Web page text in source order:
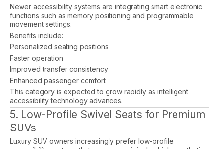
Newer accessibility systems are integrating smart electronic
functions such as memory positioning and programmable
movement settings.
Benefits include:
Personalized seating positions
Faster operation
Improved transfer consistency
Enhanced passenger comfort
This category is expected to grow rapidly as intelligent
accessibility technology advances.
5. Low-Profile Swivel Seats for Premium
SUVs
Luxury SUV owners increasingly prefer low-profile